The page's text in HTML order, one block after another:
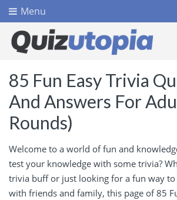
Menu
85 Fun Easy Trivia
And Answers For
Rounds)
Welcome to a world of fun and
test your knowledge with some trivia?
trivia buff or just looking for a fun way to
with friends and family, this page of 85